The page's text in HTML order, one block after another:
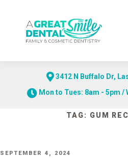
3412 N Buffalo Dr,
Mon to Tues: 8am - 5pm /
TAG: GUM
POSTED
SEPTEMBER 4, 2024